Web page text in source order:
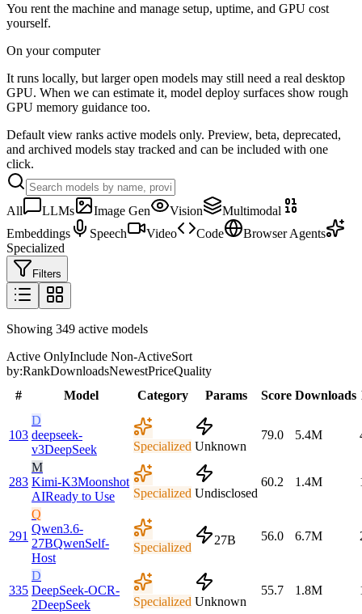
You rent the machine and manage setup, uptime, and GPU cost
yourself.
On your computer
It runs locally, but larger open models may still need a real desktop
GPU. When we can estimate it, model deploy surfaces show rough
GPU memory guidance too.
Default view ranks active models only. Preview, beta, deprecated,
and archived models stay tracked and can be included with one
click.
All LLMs Image Gen Vision
Multimodal
Embeddings
Speech Video Code
Browser Agents
Specialized
Filters
Showing 349 active models
Active OnlyInclude Non-ActiveSort
by:RankDownloadsNewestPriceQuality
#
Model Category Params Score Downloads
103
D
deepseek-
v3DeepSeek Specialized Unknown
79.0 5.4M
283
M
Kimi-K3Moonshot
AIReady to Use Specialized Undisclosed
60.2 1.4M
291
Q
Qwen3.6-
27BQwenSelf-
Host
Specialized
27B 56.0 6.7M
335
D
DeepSeek-OCR-
2DeepSeek Specialized Unknown
55.7 1.8M